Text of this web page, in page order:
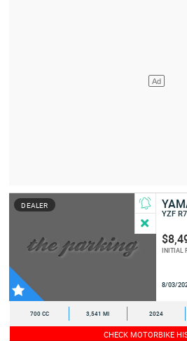
DEALER
YZF R7
INITIAL
8/03/
700 CC 3,541 MI 2024
CHECK MOTORBIKE